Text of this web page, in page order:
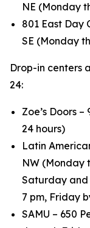
NE (Monday
801 East Day
SE (Monday
Drop-in centers
24:
Zoe’s Doors
24 hours)
Latin
NW (Monday
Saturday and
7 pm, Friday
SAMU – 650